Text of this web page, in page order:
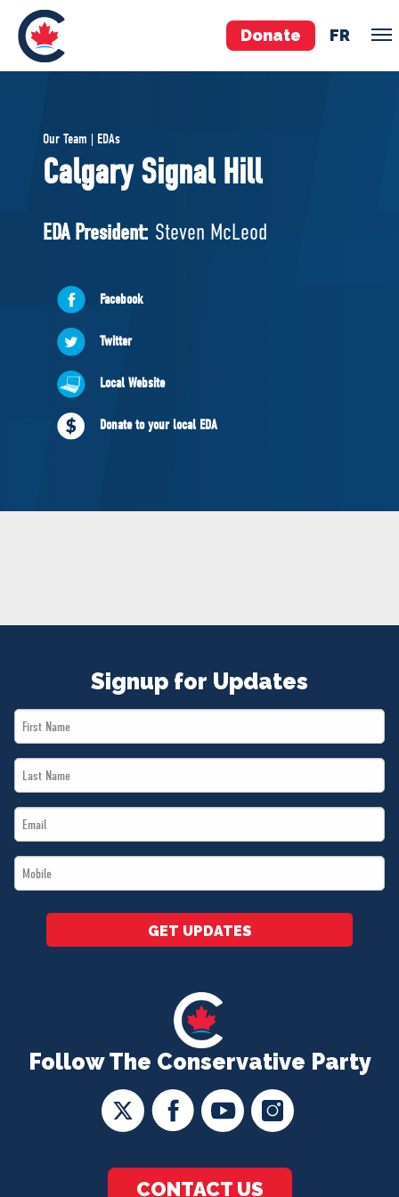
Donate FR
Pierre Poilievre
Your Conservative MPs
National Council
ABOUT US
Governing Documents
NEWS
VOLUNTEER
Our Team | EDAs
Calgary Signal Hill
EDA President: Steven McLeod
Facebook
Twitter
Local Website
Donate to your local EDA
Follow The Conservative Party
CONTACT US
Signup for Updates
First
Name
Last
Name
Email
*
Mobile
*
GET UPDATES